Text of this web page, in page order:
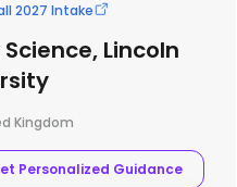
2027 Intake
Lincoln
Kingdom
Personalized Guidance